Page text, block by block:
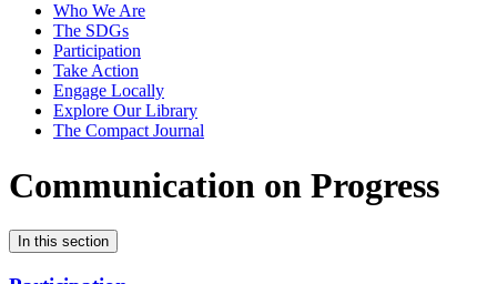
Who We Are
The SDGs
Participation
Take Action
Engage Locally
Explore Our Library
The Compact Journal
Communication on Progress
In this section